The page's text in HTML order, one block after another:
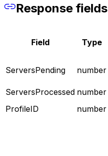
Response fields
Field Type
ServersPending number
ServersProcessed number
ProfileID
number